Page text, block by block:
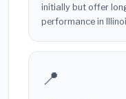
initially but offer
performance in
📍